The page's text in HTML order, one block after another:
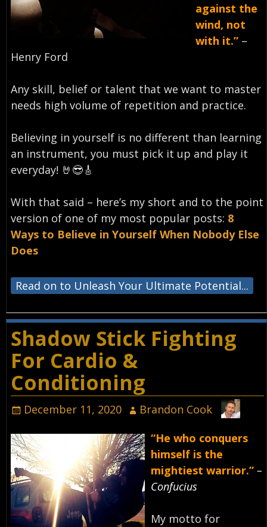
against the
wind, not
with it.” –
Henry Ford⁣
Any skill, belief or talent that we want to master
needs high volume of repetition and practice.
Believing in yourself is no different than learning
an instrument, you must pick it up and play it
everyday!⁣ 🤘😎🎸
With that said – here’s my short and to the point
version of one of my most popular posts: 8
Ways to Believe in Yourself When Nobody Else
Does
Read on to Unleash Your Ultimate Potential...
Shadow Stick Fighting
For Cardio &
Conditioning
December 11, 2020
Brandon Cook
“He who conquers
himself is the
mightiest warrior.” –
Confucius⁣
My motto for